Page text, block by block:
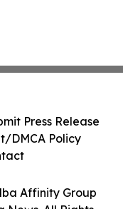
Affinity Group
Press Release
DMCA Policy